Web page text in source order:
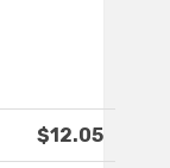
$12.05